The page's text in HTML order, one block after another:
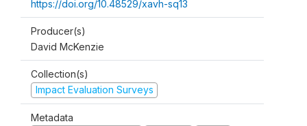
https://doi.org/10.48529/xavh-sq13
Producer(s)
David McKenzie
Collection(s)
Impact Evaluation Surveys
Metadata